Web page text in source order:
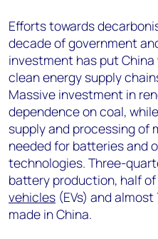
Efforts towards
decade of government
investment has put
clean energy supply
Massive investment in
dependence on coal,
supply and processing of
needed for batteries and
technologies. Three-
battery production, half of
vehicles (EVs) and
made in China.